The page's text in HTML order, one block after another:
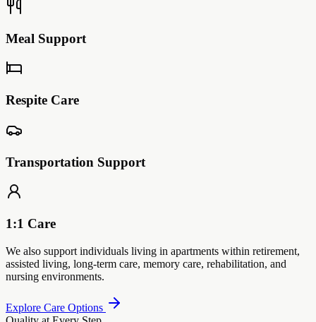
Meal Support
Respite Care
Transportation Support
1:1 Care
We also support individuals living in apartments within retirement,
assisted living, long-term care, memory care, rehabilitation, and
nursing environments.
Explore Care Options